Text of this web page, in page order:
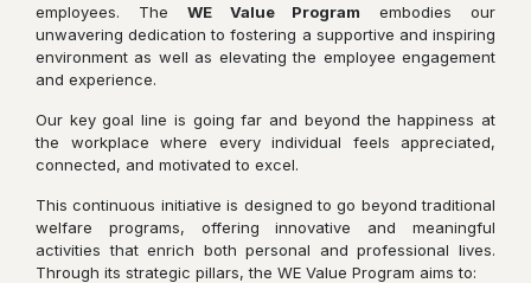
employees. The WE Value Program embodies our
unwavering dedication to fostering a supportive and inspiring
environment as well as elevating the employee engagement
and experience.
Our key goal line is going far and beyond the happiness at
the workplace where every individual feels appreciated,
connected, and motivated to excel.
This continuous initiative is designed to go beyond traditional
welfare programs, offering innovative and meaningful
activities that enrich both personal and professional lives.
Through its strategic pillars, the WE Value Program aims to: